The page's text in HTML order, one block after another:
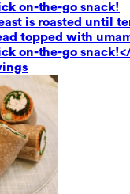
on-the-go snack!
is roasted until
topped with
on-the-go